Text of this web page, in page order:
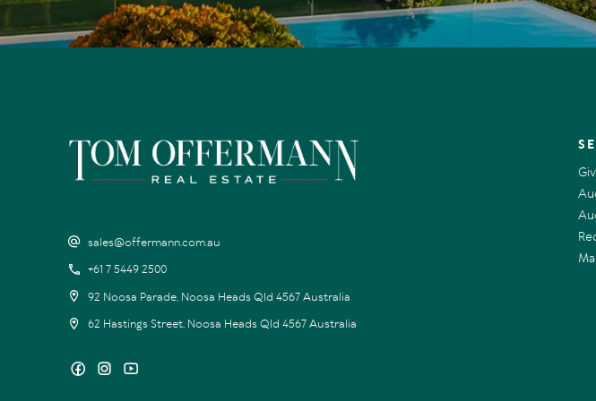
sales@offermann.com.au
+61 7 5449 2500
92 Noosa Parade, Noosa Heads Qld 4567 Australia
62 Hastings Street, Noosa Heads Qld 4567 Australia